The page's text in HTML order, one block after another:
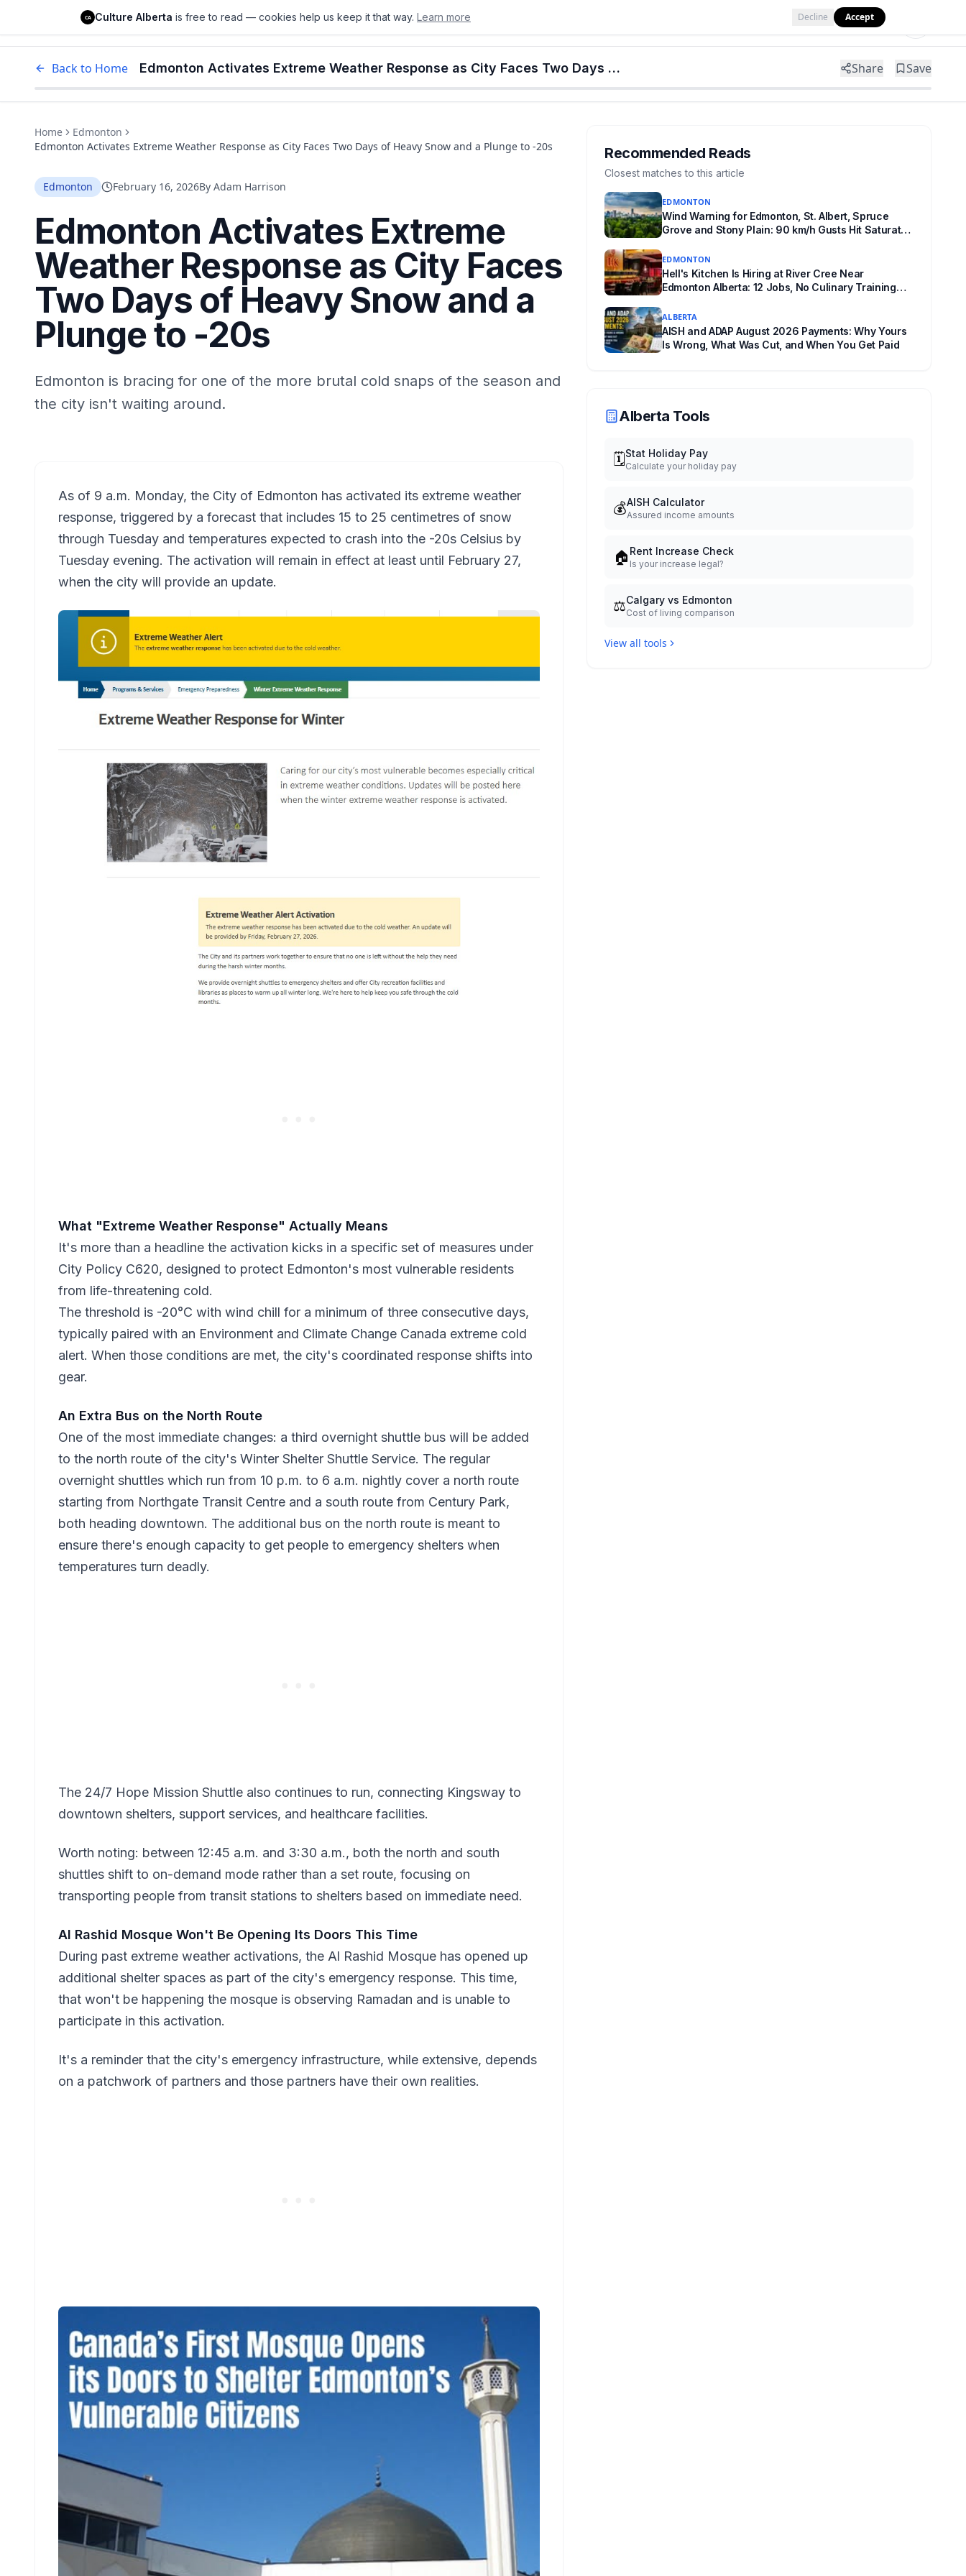
Culture Alberta EdmontonCalgaryAlberta Food & Drink
Back to Home Edmonton Activates Extreme Weather Response as City Faces Two Days of Heavy Snow and a Plunge to -20s Share Save
Home
Edmonton
Edmonton Activates Extreme Weather Response as City Faces Two Days of Heavy Snow and a Plunge to -20s
Edmonton February 16, 2026By Adam Harrison
Edmonton Activates Extreme
Weather Response as City Faces
Two Days of Heavy Snow and a
Plunge to -20s
Edmonton is bracing for one of the more brutal cold snaps of the season and
the city isn't waiting around.
As of 9 a.m. Monday, the City of Edmonton has activated its extreme weather
response, triggered by a forecast that includes 15 to 25 centimetres of snow
through Tuesday and temperatures expected to crash into the -20s Celsius by
Tuesday evening. The activation will remain in effect at least until February 27,
when the city will provide an update.
What "Extreme Weather Response" Actually Means
It's more than a headline the activation kicks in a specific set of measures under
City Policy C620, designed to protect Edmonton's most vulnerable residents
from life-threatening cold.
The threshold is -20°C with wind chill for a minimum of three consecutive days,
typically paired with an Environment and Climate Change Canada extreme cold
alert. When those conditions are met, the city's coordinated response shifts into
gear.
An Extra Bus on the North Route
One of the most immediate changes: a third overnight shuttle bus will be added
to the north route of the city's Winter Shelter Shuttle Service. The regular
overnight shuttles which run from 10 p.m. to 6 a.m. nightly cover a north route
starting from Northgate Transit Centre and a south route from Century Park,
both heading downtown. The additional bus on the north route is meant to
ensure there's enough capacity to get people to emergency shelters when
temperatures turn deadly.
The 24/7 Hope Mission Shuttle also continues to run, connecting Kingsway to
downtown shelters, support services, and healthcare facilities.
Worth noting: between 12:45 a.m. and 3:30 a.m., both the north and south
shuttles shift to on-demand mode rather than a set route, focusing on
transporting people from transit stations to shelters based on immediate need.
Al Rashid Mosque Won't Be Opening Its Doors This Time
During past extreme weather activations, the Al Rashid Mosque has opened up
additional shelter spaces as part of the city's emergency response. This time,
that won't be happening the mosque is observing Ramadan and is unable to
participate in this activation.
It's a reminder that the city's emergency infrastructure, while extensive, depends
on a patchwork of partners and those partners have their own realities.
Recommended Reads
Closest matches to this article
EDMONTON
Wind Warning for Edmonton, St. Albert, Spruce
Grove and Stony Plain: 90 km/h Gusts Hit Saturated
EDMONTON
Hell's Kitchen Is Hiring at River Cree Near
Edmonton Alberta: 12 Jobs, No Culinary Training
ALBERTA
AISH and ADAP August 2026 Payments: Why Yours
Is Wrong, What Was Cut, and When You Get Paid
Alberta Tools
🗓️Stat Holiday Pay
Calculate your holiday pay
💰AISH Calculator
Assured income amounts
🏠 Rent Increase Check
Is your increase legal?
⚖️Calgary vs Edmonton
Cost of living comparison
View all tools
CA Culture Alberta is free to read — cookies help us keep it that way. Learn more Decline Accept